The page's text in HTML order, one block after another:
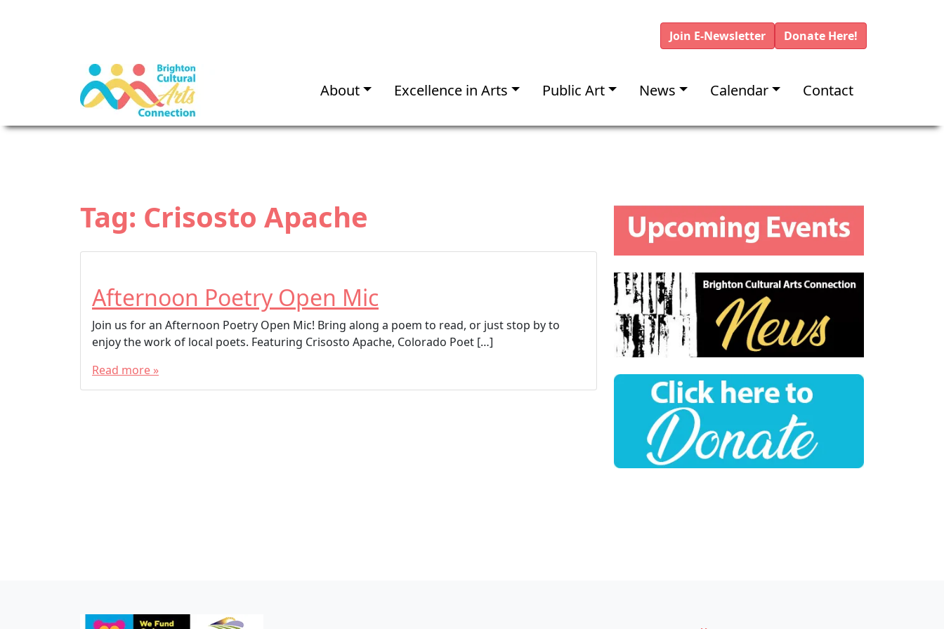
Join E-Newsletter Donate Here!
About Excellence in Arts Public Art News Calendar Contact
Tag: Crisosto Apache
Afternoon Poetry Open Mic
Join us for an Afternoon Poetry Open Mic! Bring along a poem to read, or just stop by to
enjoy the work of local poets. Featuring Crisosto Apache, Colorado Poet […]
Read more »